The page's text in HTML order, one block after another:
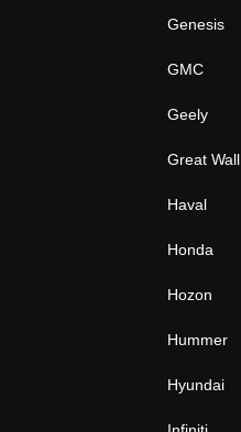
Genesis
GMC
Geely
Great Wall
Haval
Honda
Hozon
Hummer
Hyundai